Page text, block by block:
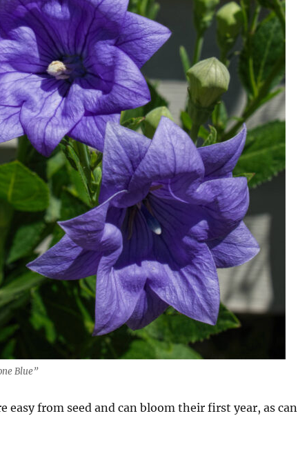
Blue”
easy from seed and can bloom their first year, as can